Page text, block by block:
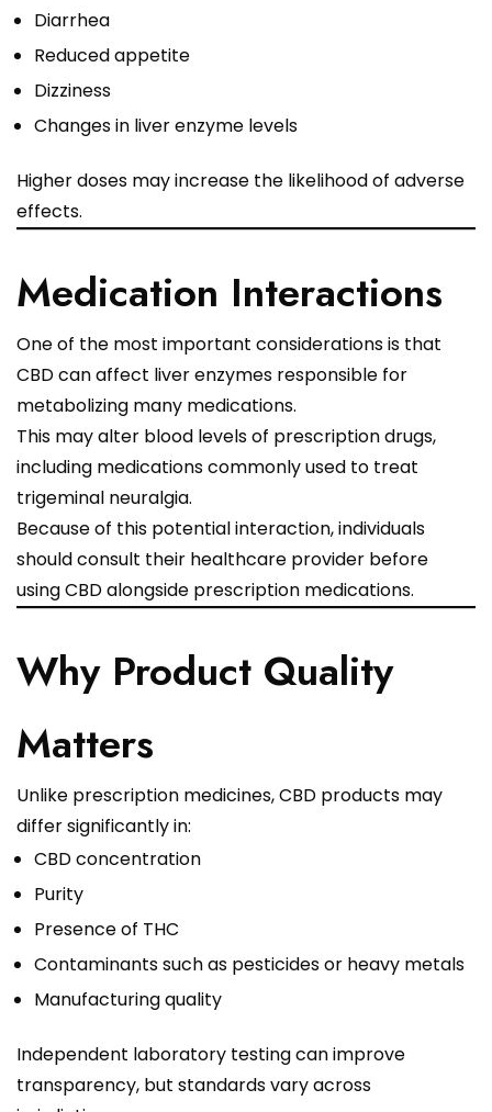
Diarrhea
Reduced appetite
Dizziness
Changes in liver enzyme levels
Higher doses may increase the likelihood of adverse
effects.
Medication Interactions
One of the most important considerations is that
CBD can affect liver enzymes responsible for
metabolizing many medications.
This may alter blood levels of prescription drugs,
including medications commonly used to treat
trigeminal neuralgia.
Because of this potential interaction, individuals
should consult their healthcare provider before
using CBD alongside prescription medications.
Why Product Quality
Matters
Unlike prescription medicines, CBD products may
differ significantly in:
CBD concentration
Purity
Presence of THC
Contaminants such as pesticides or heavy metals
Manufacturing quality
Independent laboratory testing can improve
transparency, but standards vary across